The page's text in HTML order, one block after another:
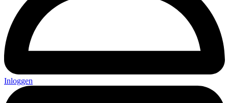
Inloggen